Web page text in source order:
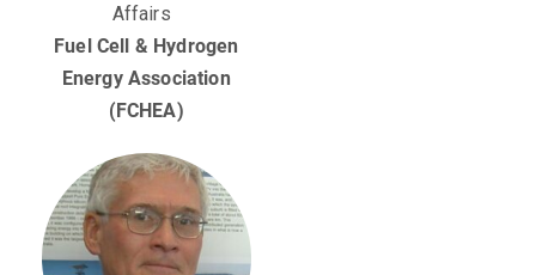
Affairs
Fuel Cell & Hydrogen
Energy Association
(FCHEA)